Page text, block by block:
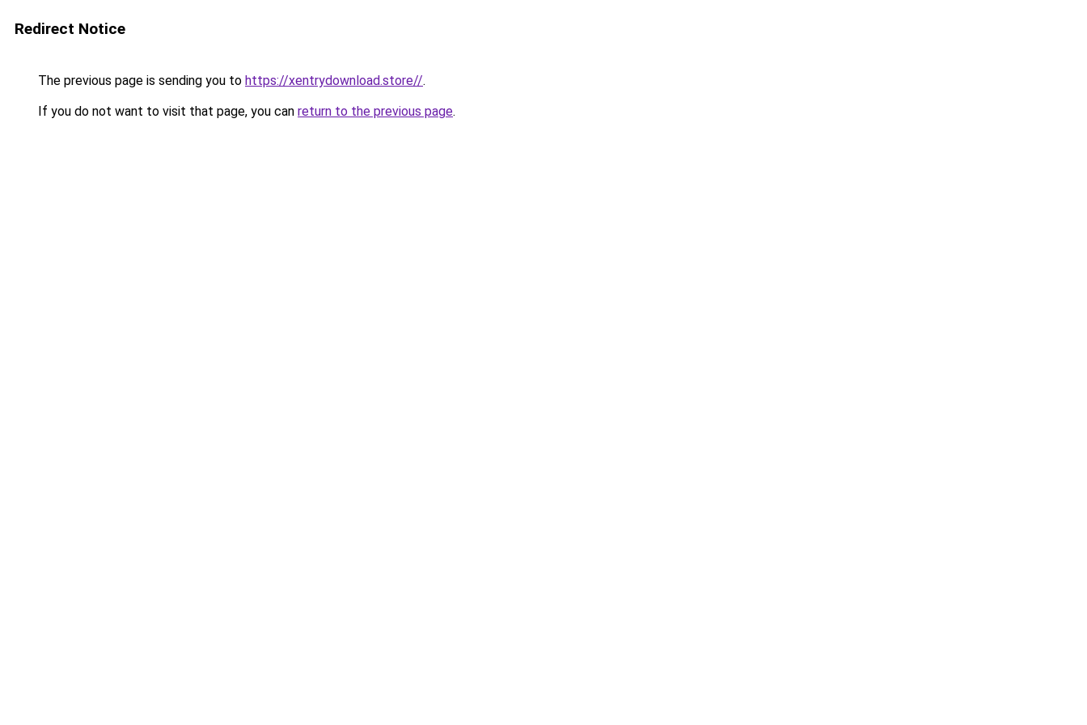
Redirect Notice
The previous page is sending you to https://xentrydownload.store//.
If you do not want to visit that page, you can return to the previous page.